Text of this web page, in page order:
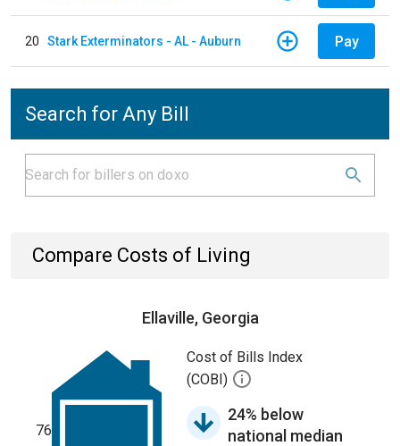
20 Stark Exterminators - AL - Auburn Pay
Search for Any Bill
Compare Costs of Living
Ellaville, Georgia
76
Cost of Bills Index
(COBI)
24% below
national median